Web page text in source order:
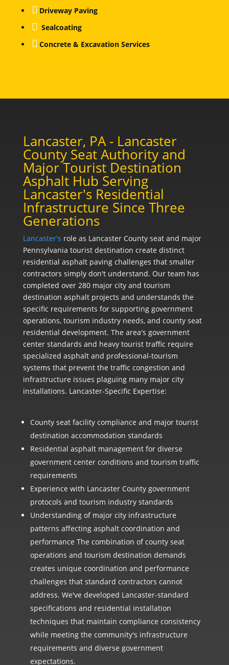
 Driveway Paving
 Sealcoating
 Concrete & Excavation Services
Lancaster, PA - Lancaster
County Seat Authority and
Major Tourist Destination
Asphalt Hub Serving
Lancaster's Residential
Infrastructure Since Three
Generations
Lancaster's role as Lancaster County seat and major
Pennsylvania tourist destination create distinct
residential asphalt paving challenges that smaller
contractors simply don't understand. Our team has
completed over 280 major city and tourism
destination asphalt projects and understands the
specific requirements for supporting government
operations, tourism industry needs, and county seat
residential development. The area's government
center standards and heavy tourist traffic require
specialized asphalt and professional-tourism
systems that prevent the traffic congestion and
infrastructure issues plaguing many major city
installations. Lancaster-Specific Expertise:
County seat facility compliance and major tourist
destination accommodation standards
Residential asphalt management for diverse
government center conditions and tourism traffic
requirements
Experience with Lancaster County government
protocols and tourism industry standards
Understanding of major city infrastructure
patterns affecting asphalt coordination and
performance The combination of county seat
operations and tourism destination demands
creates unique coordination and performance
challenges that standard contractors cannot
address. We've developed Lancaster-standard
specifications and residential installation
techniques that maintain compliance consistency
while meeting the community's infrastructure
requirements and diverse government
expectations.